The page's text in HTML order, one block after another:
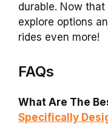
durable. Now
explore options
rides even more!
FAQs
What Are The
Specifically